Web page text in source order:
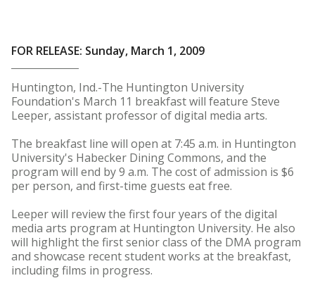
FOR RELEASE: Sunday, March 1, 2009
Huntington, Ind.-The Huntington University
Foundation's March 11 breakfast will feature Steve
Leeper, assistant professor of digital media arts.
The breakfast line will open at 7:45 a.m. in Huntington
University's Habecker Dining Commons, and the
program will end by 9 a.m. The cost of admission is $6
per person, and first-time guests eat free.
Leeper will review the first four years of the digital
media arts program at Huntington University. He also
will highlight the first senior class of the DMA program
and showcase recent student works at the breakfast,
including films in progress.